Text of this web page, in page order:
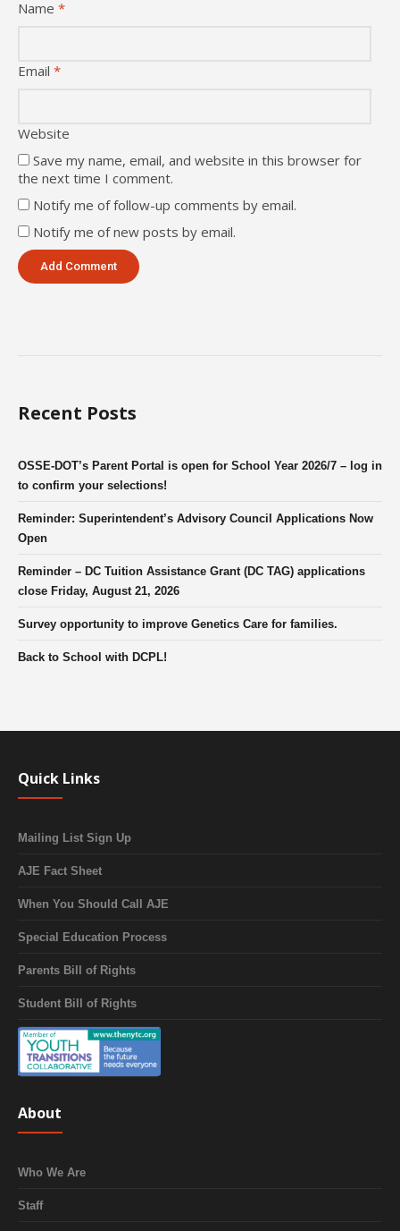
Name *
Email *
Website
Save my name, email, and website in this browser for
the next time I comment.
Notify me of follow-up comments by email.
Notify me of new posts by email.
Recent Posts
OSSE-DOT’s Parent Portal is open for School Year 2026/7 – log in
to confirm your selections!
Reminder: Superintendent’s Advisory Council Applications Now
Open
Reminder – DC Tuition Assistance Grant (DC TAG) applications
close Friday, August 21, 2026
Survey opportunity to improve Genetics Care for families.
Back to School with DCPL!
Quick Links
Mailing List Sign Up
AJE Fact Sheet
When You Should Call AJE
Special Education Process
Parents Bill of Rights
Student Bill of Rights
About
Who We Are
Staff